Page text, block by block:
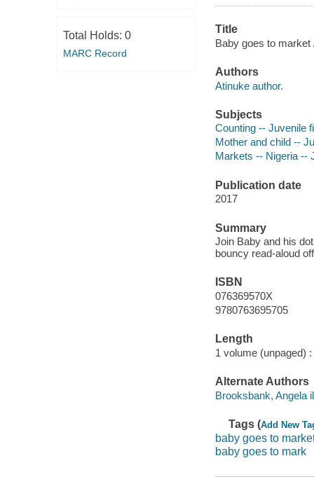
Total Holds: 0
MARC Record
Title
Baby goes to market
Authors
Atinuke author.
Subjects
Counting -- Juvenile
Mother and child --
Markets -- Nigeria --
Publication date
2017
Summary
Join Baby and his
bouncy read-aloud
ISBN
076369570X
9780763695705
Length
1 volume (unpaged) :
Alternate Authors
Brooksbank, Angela
Tags (Add New
baby goes to
baby goes to mark